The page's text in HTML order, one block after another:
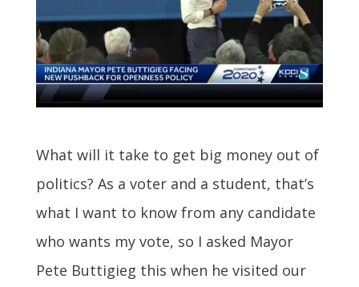
What will it take to get big money out of
politics? As a voter and a student, that’s
what I want to know from any candidate
who wants my vote, so I asked Mayor
Pete Buttigieg this when he visited our